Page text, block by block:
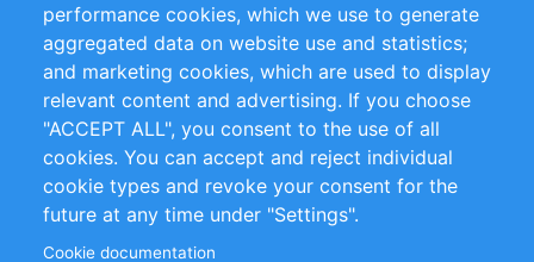
Customer Support
+49 (0)30 - 2084712 50
info@inomics.com
Follow Us
performance cookies, which we use to generate
aggregated data on website use and statistics;
and marketing cookies, which are used to display
relevant content and advertising. If you choose
"ACCEPT ALL", you consent to the use of all
cookies. You can accept and reject individual
cookie types and revoke your consent for the
future at any time under "Settings".
Cookie documentation